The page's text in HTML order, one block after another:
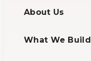
About Us
What We Build